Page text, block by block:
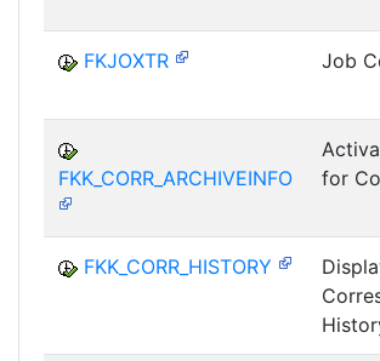
FKJOXTR Job
FKK_CORR_ARCHIVEINFO
for
FKK_CORR_HISTORY